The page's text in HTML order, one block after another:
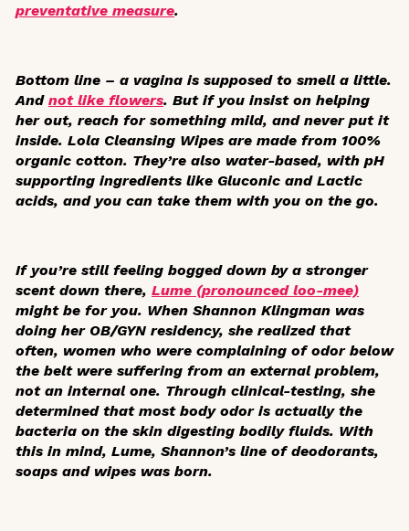
preventative measure.
Bottom line – a vagina is supposed to smell a little.
And not like flowers. But if you insist on helping
her out, reach for something mild, and never put it
inside. Lola Cleansing Wipes are made from 100%
organic cotton. They’re also water-based, with pH
supporting ingredients like Gluconic and Lactic
acids, and you can take them with you on the go.
If you’re still feeling bogged down by a stronger
scent down there, Lume (pronounced loo-mee)
might be for you. When Shannon Klingman was
doing her OB/GYN residency, she realized that
often, women who were complaining of odor below
the belt were suffering from an external problem,
not an internal one. Through clinical-testing, she
determined that most body odor is actually the
bacteria on the skin digesting bodily fluids. With
this in mind, Lume, Shannon’s line of deodorants,
soaps and wipes was born.